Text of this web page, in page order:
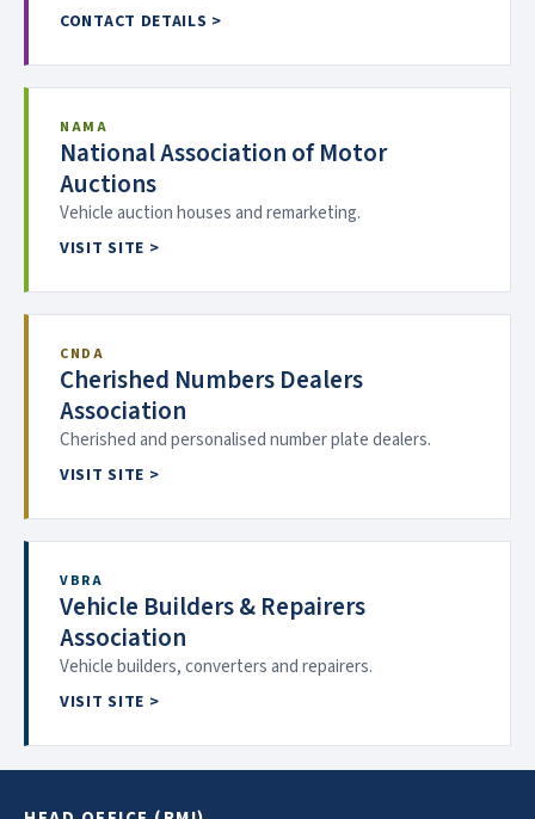
CONTACT DETAILS >
NAMA
National Association of Motor
Auctions
Vehicle auction houses and remarketing.
VISIT SITE >
CNDA
Cherished Numbers Dealers
Association
Cherished and personalised number plate dealers.
VISIT SITE >
VBRA
Vehicle Builders & Repairers
Association
Vehicle builders, converters and repairers.
VISIT SITE >